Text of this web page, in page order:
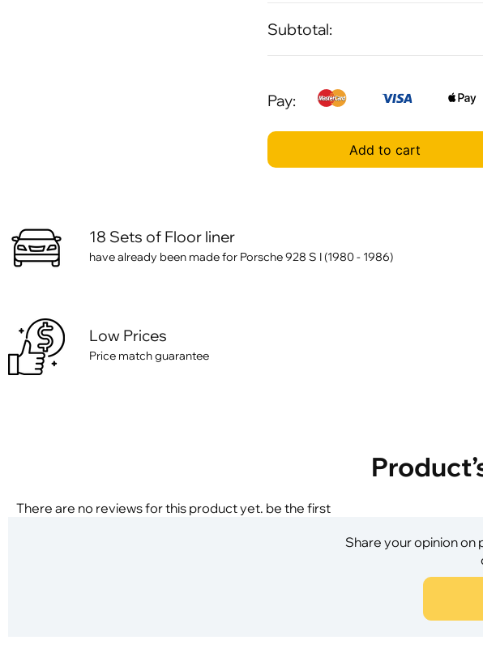
Subtotal:
Pay:
Add to cart
18 Sets of Floor liner
have already been made for Porsche 928 S I (1980 - 1986)
Low Prices
Price match guarantee
There are no reviews for this product yet. be the first
Share your opinion on